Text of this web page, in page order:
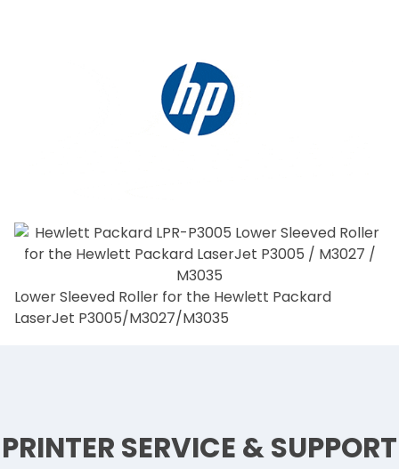
Lower Sleeved Roller for the Hewlett Packard
LaserJet P3005/M3027/M3035
PRINTER SERVICE & SUPPORT